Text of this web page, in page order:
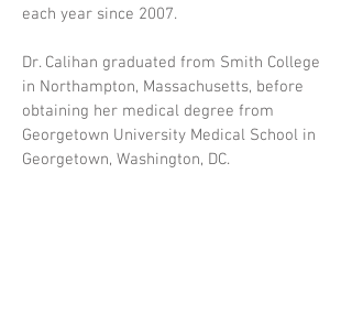
each year since 2007.
Dr. Calihan graduated from Smith College
in Northampton, Massachusetts, before
obtaining her medical degree from
Georgetown University Medical School in
Georgetown, Washington, DC.